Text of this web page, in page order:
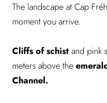
The landscape at Cap
moment you arrive.
Cliffs of schistand pink
meters above the
Channel.